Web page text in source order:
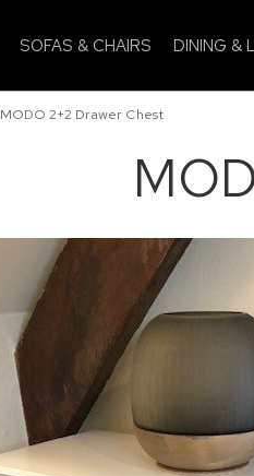
SOFAS & CHAIRS DINING &
MODO 2+2 Drawer Chest